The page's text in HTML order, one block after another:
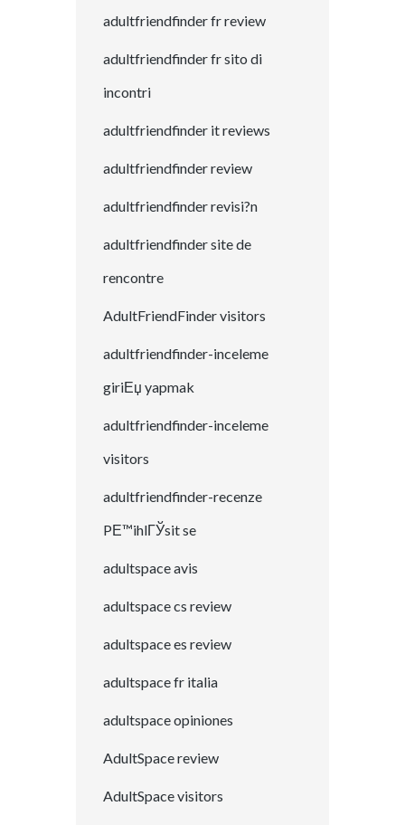
adultfriendfinder fr review
adultfriendfinder fr sito di
incontri
adultfriendfinder it reviews
adultfriendfinder review
adultfriendfinder revisi?n
adultfriendfinder site de
rencontre
AdultFriendFinder visitors
adultfriendfinder-inceleme
giriЕџ yapmak
adultfriendfinder-inceleme
visitors
adultfriendfinder-recenze
PЕ™ihlГЎsit se
adultspace avis
adultspace cs review
adultspace es review
adultspace fr italia
adultspace opiniones
AdultSpace review
AdultSpace visitors